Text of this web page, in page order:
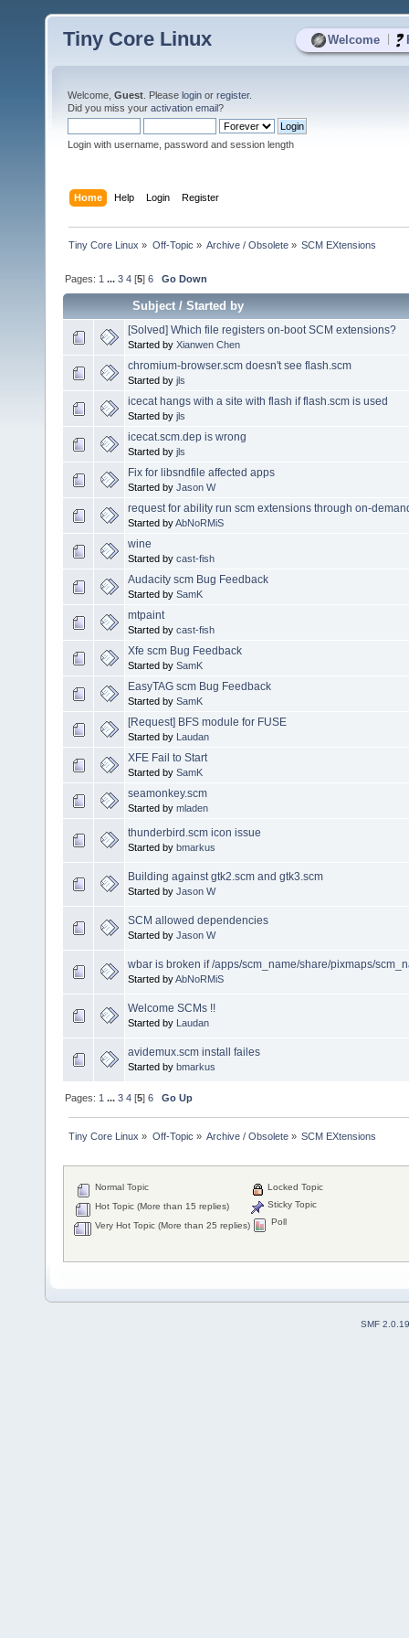
Welcome
Tiny Core Linux
Welcome, Guest . Please login or register.
Did you miss your activation email?
Login with username, password and session length
Home Help Login Register
Tiny Core Linux » Off-Topic » Archive / Obsolete» SCM EXtensions
Pages: 1 ...3 4 [5]6 Go Down
Subject/Started by
[Solved] Which file registers on-boot SCM extensions?
Started by Xianwen Chen
chromium-browser.scm doesn't see flash.scm
Started by jls
icecat hangs with a site with flash if flash.scm is used
Started by jls
icecat.scm.dep is wrong
Started by jls
Fix for libsndfile affected apps
Started by Jason W
request for ability run scm extensions through on-
Started byAbNoRMiS
wine
Started by cast-fish
Audacity scm Bug Feedback
Started by SamK
mtpaint
Started by cast-fish
Xfe scm Bug Feedback
Started by SamK
EasyTAG scm Bug Feedback
Started by SamK
[Request] BFS module for FUSE
Started by Laudan
XFE Fail to Start
Started by SamK
seamonkey.scm
Started by mladen
thunderbird.scm icon issue
Started by bmarkus
Building against gtk2.scm and gtk3.scm
Started by Jason W
SCM allowed dependencies
Started by Jason W
wbar is broken if /apps/scm_name/share/pixmaps/
Started byAbNoRMiS
Welcome SCMs !!
Started by Laudan
avidemux.scm install failes
Started by bmarkus
Pages: 1 ...3 4 [5]6 Go Up
Tiny Core Linux » Off-Topic » Archive / Obsolete» SCM EXtensions
Normal Topic
Hot Topic (More than 15 replies)
Very Hot Topic (More than 25 replies)
Locked Topic
Sticky Topic
Poll
SMF 2.0.19